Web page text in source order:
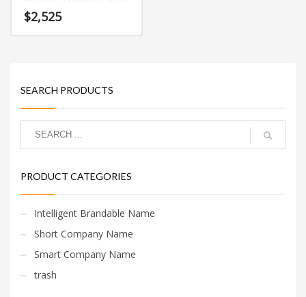
only ten letters long, it’s a
name that you won’t forget
$2,525
SEARCH PRODUCTS
PRODUCT CATEGORIES
Intelligent Brandable Name
Short Company Name
Smart Company Name
trash